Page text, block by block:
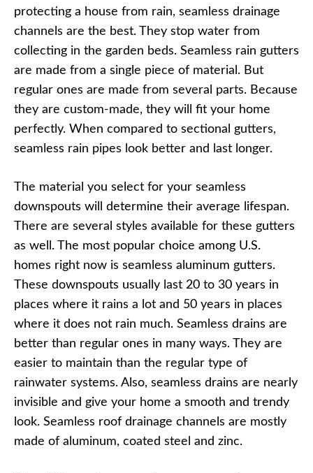
protecting a house from rain, seamless drainage
channels are the best. They stop water from
collecting in the garden beds. Seamless rain gutters
are made from a single piece of material. But
regular ones are made from several parts. Because
they are custom-made, they will fit your home
perfectly. When compared to sectional gutters,
seamless rain pipes look better and last longer.
The material you select for your seamless
downspouts will determine their average lifespan.
There are several styles available for these gutters
as well. The most popular choice among U.S.
homes right now is seamless aluminum gutters.
These downspouts usually last 20 to 30 years in
places where it rains a lot and 50 years in places
where it does not rain much. Seamless drains are
better than regular ones in many ways. They are
easier to maintain than the regular type of
rainwater systems. Also, seamless drains are nearly
invisible and give your home a smooth and trendy
look. Seamless roof drainage channels are mostly
made of aluminum, coated steel and zinc.